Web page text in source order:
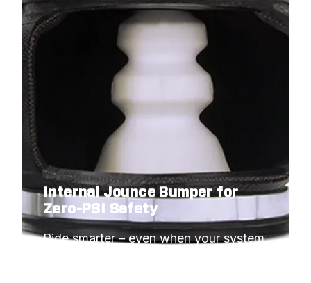
Internal Jounce Bumper for
Zero-PSI Safety
Ride smarter – even when your system